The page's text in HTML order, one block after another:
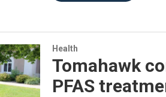
Health
Tomahawk
PFAS